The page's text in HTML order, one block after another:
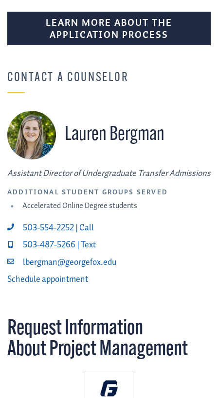
LEARN MORE ABOUT THE
APPLICATION PROCESS
CONTACT A COUNSELOR
Lauren Bergman
Assistant Director of Undergraduate Transfer Admissions
ADDITIONAL STUDENT GROUPS SERVED
Accelerated Online Degree students
503-554-2252 | Call
503-487-5266 | Text
lbergman@georgefox.edu
Schedule appointment
Request Information
About Project Management